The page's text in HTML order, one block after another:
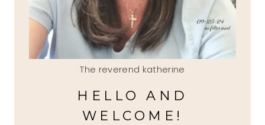
The reverend katherine
HELLO AND
WELCOME!